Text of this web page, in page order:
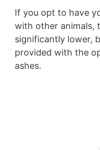
If you opt to have
with other animals,
significantly lower,
provided with the
ashes.